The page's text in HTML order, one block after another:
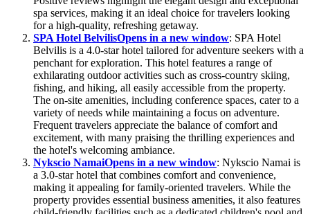
spa services, making it an ideal choice for travelers looking
for a high-quality, refreshing getaway.
SPA Hotel BelvilisOpens in a new window: SPA Hotel
Belvilis is a 4.0-star hotel tailored for adventure seekers with a
penchant for exploration. This hotel features a range of
exhilarating outdoor activities such as cross-country skiing,
fishing, and hiking, all easily accessible from the property.
The on-site amenities, including conference spaces, cater to a
variety of needs while maintaining a focus on adventure.
Frequent travelers appreciate the balance of comfort and
excitement, with many praising the thrilling experiences and
the hotel's welcoming ambiance.
Nykscio NamaiOpens in a new window: Nykscio Namai is
a 3.0-star hotel that combines comfort and convenience,
making it appealing for family-oriented travelers. While the
property provides essential business amenities, it also features